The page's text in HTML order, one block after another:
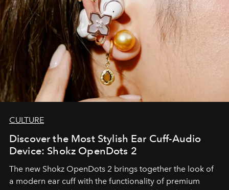
CULTURE
Discover the Most Stylish Ear Cuff-Audio
Device: Shokz OpenDots 2
The new Shokz OpenDots 2 brings together the look of
a modern ear cuff with the functionality of premium